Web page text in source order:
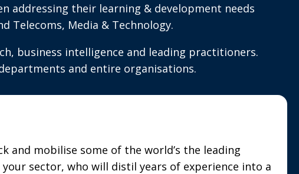
addressing their learning & development needs
Telecoms, Media & Technology.
business intelligence and leading practitioners.
and entire organisations.
and mobilise some of the world’s the leading
sector, who will distil years of experience into a